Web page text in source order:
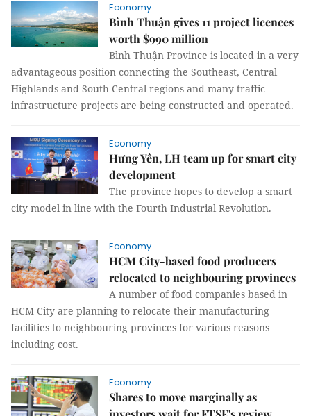
Economy
Bình Thuận gives 11 project licences
worth $990 million
Bình Thuận Province is located in a very
advantageous position connecting the Southeast, Central
Highlands and South Central regions and many traffic
infrastructure projects are being constructed and operated.
Economy
Hưng Yên, LH team up for smart city
development
The province hopes to develop a smart
city model in line with the Fourth Industrial Revolution.
Economy
HCM City-based food producers
relocated to neighbouring provinces
A number of food companies based in
HCM City are planning to relocate their manufacturing
facilities to neighbouring provinces for various reasons
including cost.
Economy
Shares to move marginally as